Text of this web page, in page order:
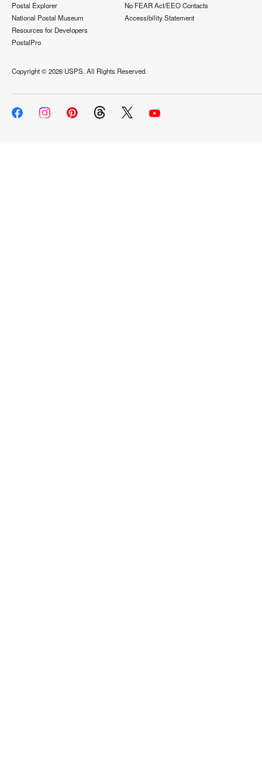
Postal Explorer
National Postal Museum
Resources for Developers
PostalPro
No FEAR Act/EEO Contacts
Accessibility Statement
Copyright ©2026 USPS. All Rights Reserved.